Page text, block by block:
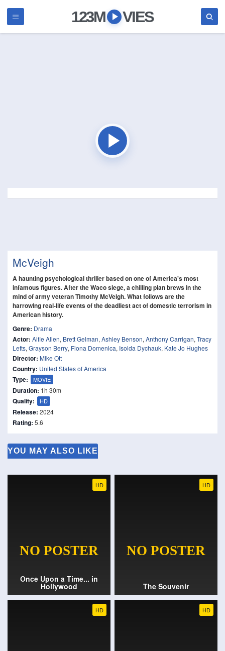
123M VIES
McVeigh
A haunting psychological thriller based on one of America's most
infamous figures. After the Waco siege, a chilling plan brews in the
mind of army veteran Timothy McVeigh. What follows are the
harrowing real-life events of the deadliest act of domestic terrorism in
American history.
Genre: Drama
Actor: Alfie Allen, Brett Gelman, Ashley Benson, Anthony Carrigan, Tracy
Letts, Grayson Berry, Fiona Domenica, Isolda Dychauk, Kate Jo Hughes
Director: Mike Ott
Country: United States of America
Type: MOVIE
Duration: 1h 30m
Quality: HD
Release: 2024
Rating: 5.6
YOU MAY ALSO LIKE
HD
Once Upon a Time... in
Hollywood
HD
The Souvenir
HD HD